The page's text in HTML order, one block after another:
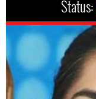
Status: